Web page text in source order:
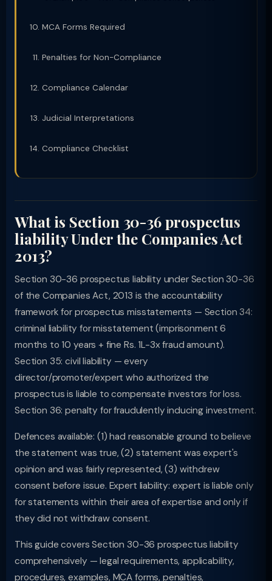
MCA Forms Required
Penalties for Non-Compliance
Compliance Calendar
Judicial Interpretations
Compliance Checklist
What is Section 30-36 prospectus
liability Under the Companies Act
2013?
Section 30-36 prospectus liability under Section 30-36
of the Companies Act, 2013 is the accountability
framework for prospectus misstatements — Section 34:
criminal liability for misstatement (imprisonment 6
months to 10 years + fine Rs. 1L-3x fraud amount).
Section 35: civil liability — every
director/promoter/expert who authorized the
prospectus is liable to compensate investors for loss.
Section 36: penalty for fraudulently inducing investment.
Defences available: (1) had reasonable ground to believe
the statement was true, (2) statement was expert's
opinion and was fairly represented, (3) withdrew
consent before issue. Expert liability: expert is liable only
for statements within their area of expertise and only if
they did not withdraw consent.
This guide covers Section 30-36 prospectus liability
comprehensively — legal requirements, applicability,
procedures, examples, MCA forms, penalties,